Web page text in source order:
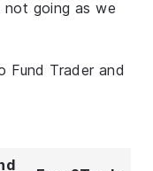
not going as we
Fund Trader and